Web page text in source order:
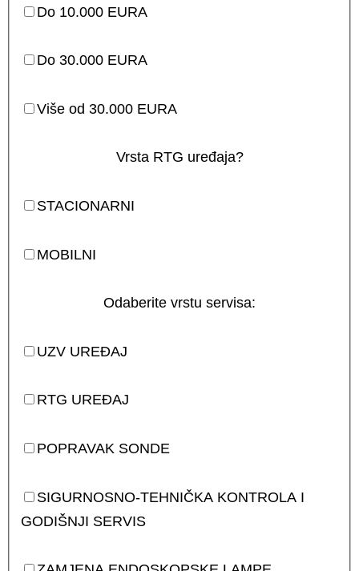
Do 10.000 EURA
Do 30.000 EURA
Više od 30.000 EURA
Vrsta RTG uređaja?
STACIONARNI
MOBILNI
Odaberite vrstu servisa:
UZV UREĐAJ
RTG UREĐAJ
POPRAVAK SONDE
SIGURNOSNO-TEHNIČKA KONTROLA I
GODIŠNJI SERVIS